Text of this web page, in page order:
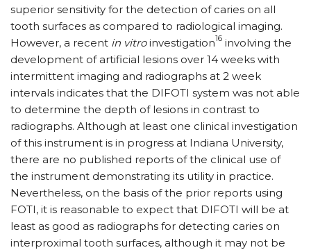
superior sensitivity for the detection of caries on all
tooth surfaces as compared to radiological imaging.
However, a recent in vitroinvestigation16 involving the
development of artificial lesions over 14 weeks with
intermittent imaging and radiographs at 2 week
intervals indicates that the DIFOTI system was not able
to determine the depth of lesions in contrast to
radiographs. Although at least one clinical investigation
of this instrument is in progress at Indiana University,
there are no published reports of the clinical use of
the instrument demonstrating its utility in practice.
Nevertheless, on the basis of the prior reports using
FOTI, it is reasonable to expect that DIFOTI will be at
least as good as radiographs for detecting caries on
interproximal tooth surfaces, although it may not be